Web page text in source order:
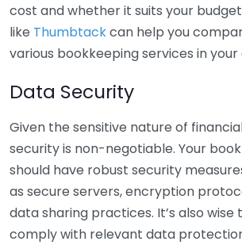
cost and whether it suits your
like Thumbtackcan help you
various bookkeeping services in your
Data Security
Given the sensitive nature of
security is non-negotiable. Your
should have robust security
as secure servers, encryption
data sharing practices. It’s also
comply with relevant data